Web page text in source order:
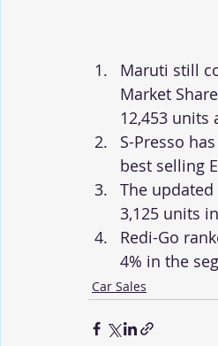
Maruti still
Market
12,453 units
S-Presso
best selling
The
3,125 units
Redi-Go
4% in the
Car Sales